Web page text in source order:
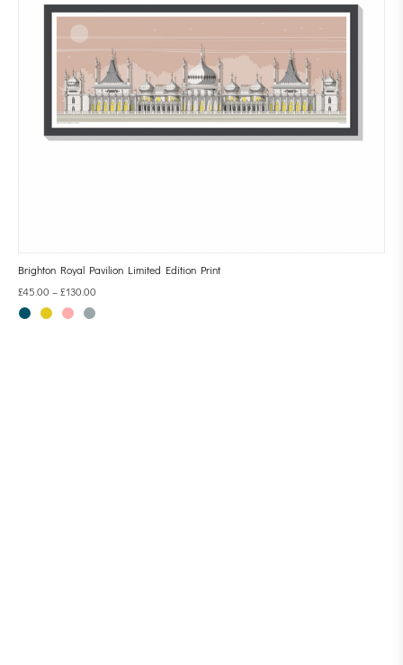
Brighton Royal Pavilion Limited Edition Print
£45.00 –£130.00